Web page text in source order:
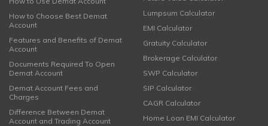
How to Choose Best Demat
Account
Features and Benefits of Demat
Account
Documents Required To Open
Demat Account
Demat Account Fees and
Charges
Difference Between Demat
Account and Trading Account
Lumpsum Calculator
EMI Calculator
Gratuity Calculator
Brokerage Calculator
SWP Calculator
SIP Calculator
CAGR Calculator
Home Loan EMI Calculator